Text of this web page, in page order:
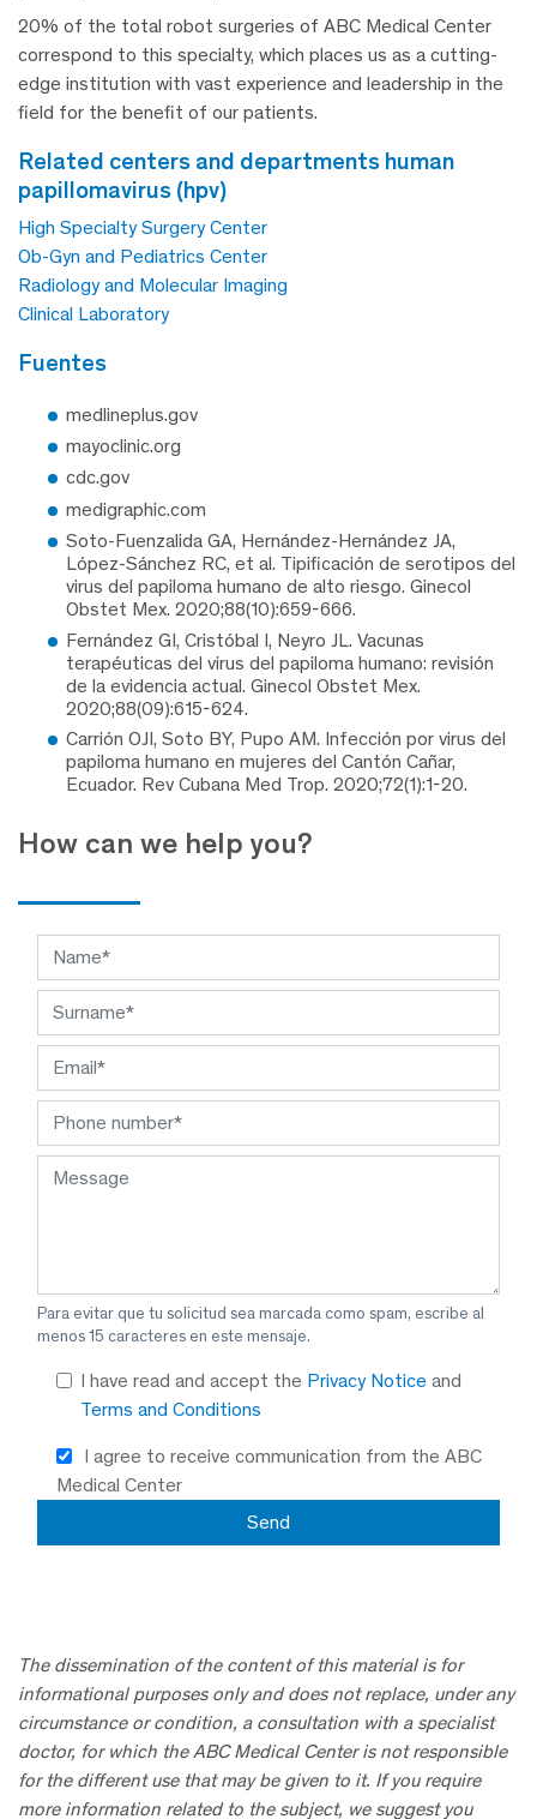
20% of the total robot surgeries of ABC Medical Center
correspond to this specialty, which places us as a cutting-
edge institution with vast experience and leadership in the
field for the benefit of our patients.
related centers and departments human
papillomavirus (hpv)
High Specialty Surgery Center
Ob-Gyn and Pediatrics Center
Radiology and Molecular Imaging
Clinical Laboratory
fuentes
medlineplus.gov
mayoclinic.org
cdc.gov
medigraphic.com
Soto-Fuenzalida GA, Hernández-Hernández JA,
López-Sánchez RC, et al. Tipificación de serotipos del
virus del papiloma humano de alto riesgo. Ginecol
Obstet Mex. 2020;88(10):659-666.
Fernández GI, Cristóbal I, Neyro JL. Vacunas
terapéuticas del virus del papiloma humano: revisión
de la evidencia actual. Ginecol Obstet Mex.
2020;88(09):615-624.
Carrión OJI, Soto BY, Pupo AM. Infección por virus del
papiloma humano en mujeres del Cantón Cañar,
Ecuador. Rev Cubana Med Trop. 2020;72(1):1-20.
How can we help you?
Para evitar que tu solicitud sea marcada como spam, escribe al
menos 15 caracteres en este mensaje.
I have read and accept the Privacy Notice and
Terms and Conditions
I agree to receive communication from the ABC
Medical Center
The dissemination of the content of this material is for
informational purposes only and does not replace, under any
circumstance or condition, a consultation with a specialist
doctor, for which the ABC Medical Center is not responsible
for the different use that may be given to it. If you require
more information related to the subject, we suggest you